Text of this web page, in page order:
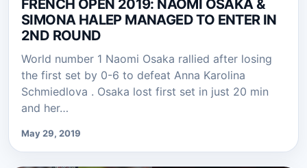
FRENCH OPEN 2019: NAOMI OSAKA &
SIMONA HALEP MANAGED TO ENTER IN
2ND ROUND
World number 1 Naomi Osaka rallied after losing
the first set by 0-6 to defeat Anna Karolina
Schmiedlova . Osaka lost first set in just 20 min
and her…
May 29, 2019